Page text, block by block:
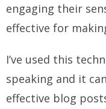
engaging their
effective for
I’ve used this
speaking and it
effective blog